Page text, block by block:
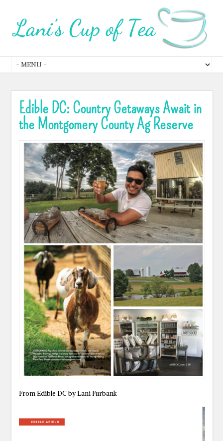
Edible DC: Country Getaways Await in
the Montgomery County Ag Reserve
From Edible DC by Lani Furbank